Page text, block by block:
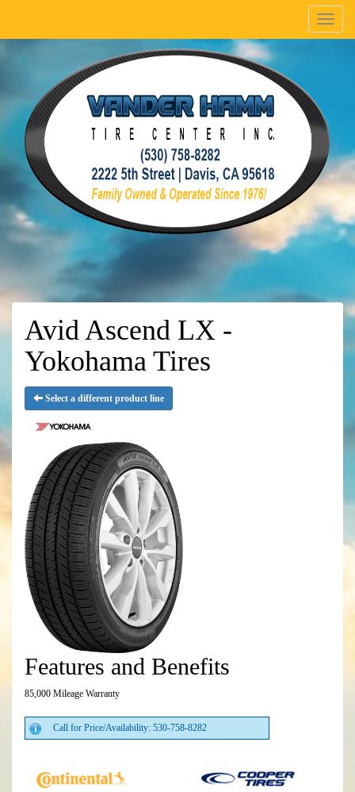
Menu
Avid Ascend LX -
Yokohama Tires
Select a different product line
Features and Benefits
85,000 Mileage Warranty
Call for Price/Availability: 530-758-8282